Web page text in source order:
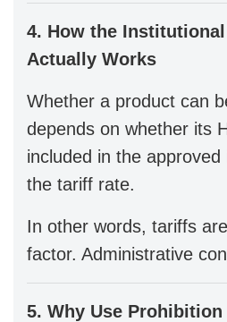
4. How the
Actually Works
Whether a product can
depends on whether its
included in the
the tariff rate.
In other words, tariffs
factor. Administrative
5. Why Use